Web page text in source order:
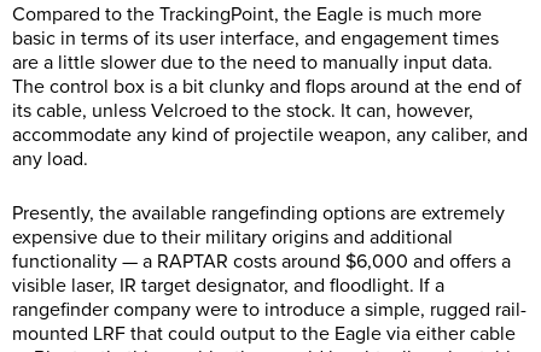
Compared to the TrackingPoint, the Eagle is much more
basic in terms of its user interface, and engagement times
are a little slower due to the need to manually input data.
The control box is a bit clunky and flops around at the end of
its cable, unless Velcroed to the stock. It can, however,
accommodate any kind of projectile weapon, any caliber, and
any load.
Presently, the available rangefinding options are extremely
expensive due to their military origins and additional
functionality — a RAPTAR costs around $6,000 and offers a
visible laser, IR target designator, and floodlight. If a
rangefinder company were to introduce a simple, rugged rail-
mounted LRF that could output to the Eagle via either cable